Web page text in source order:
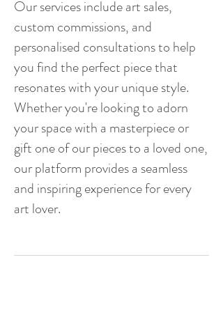
Our services include art sales,
custom commissions, and
personalised consultations to help
you find the perfect piece that
resonates with your unique style.
Whether you're looking to adorn
your space with a masterpiece or
gift one of our pieces to a loved one,
our platform provides a seamless
and inspiring experience for every
art lover.